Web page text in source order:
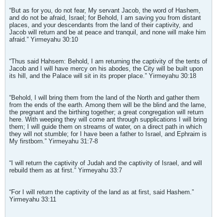
“But as for you, do not fear, My servant Jacob, the word of Hashem,
and do not be afraid, Israel; for Behold, I am saving you from distant
places, and your descendants from the land of their captivity, and
Jacob will return and be at peace and tranquil, and none will make him
afraid.” Yirmeyahu 30:10
“Thus said Hahsem: Behold, I am returning the captivity of the tents of
Jacob and I will have mercy on his abodes, the City will be built upon
its hill, and the Palace will sit in its proper place.” Yirmeyahu 30:18
“Behold, I will bring them from the land of the North and gather them
from the ends of the earth. Among them will be the blind and the lame,
the pregnant and the birthing together; a great congregation will return
here. With weeping they will come ant through supplications I will bring
them; I will guide them on streams of water, on a direct path in which
they will not stumble; for I have been a father to Israel, and Ephraim is
My firstborn.” Yirmeyahu 31:7-8
“I will return the captivity of Judah and the captivity of Israel, and will
rebuild them as at first.” Yirmeyahu 33:7
“For I will return the captivity of the land as at first, said Hashem.”
Yirmeyahu 33:11